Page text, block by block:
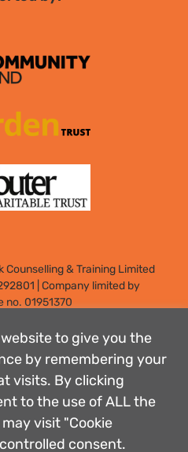
& Training Limited
Company limited by
no. 01951370
7PS
Holdstock
us
policies
Procedure
to give you the
by remembering your
visits. By clicking
to the use of ALL the
visit "Cookie
consent.